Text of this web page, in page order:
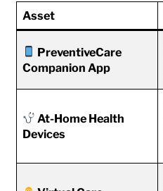
Asset
PreventiveCare
Companion App
At-Home Health
Devices